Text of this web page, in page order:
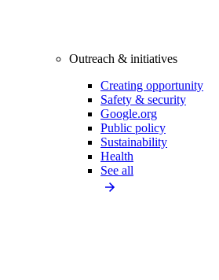
Outreach & initiatives
Creating opportunity
Safety & security
Google.org
Public policy
Sustainability
Health
See all